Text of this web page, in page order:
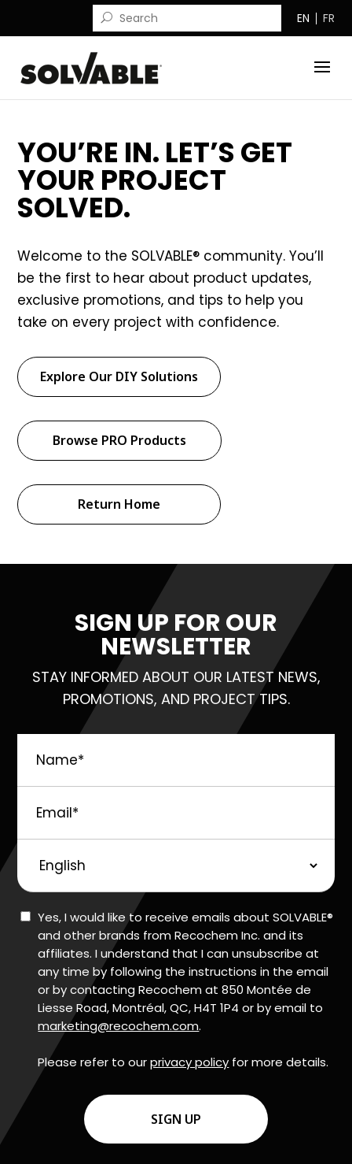
EN FR
YOU’RE IN. LET’S GET
YOUR PROJECT
SOLVED.
Welcome to the SOLVABLE® community. You’ll
be the first to hear about product updates,
exclusive promotions, and tips to help you
take on every project with confidence.
Explore Our DIY Solutions
Browse PRO Products
Return Home
SIGN UP FOR OUR
NEWSLETTER
STAY INFORMED ABOUT OUR LATEST NEWS,
PROMOTIONS, AND PROJECT TIPS.
Language
Consent
Yes, I would like to receive emails about SOLVABLE®
and other brands from Recochem Inc. and its
affiliates. I understand that I can unsubscribe at
any time by following the instructions in the email
or by contacting Recochem at 850 Montée de
Liesse Road, Montréal, QC, H4T 1P4 or by email to
marketing@recochem.com.
Please refer to ourprivacy policy for more details.
CAPTCHA